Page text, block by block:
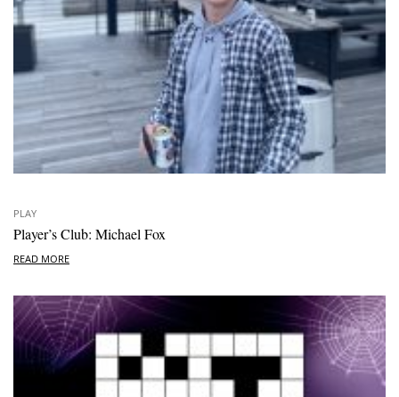
PLAY
Player’s Club: Michael Fox
READ MORE